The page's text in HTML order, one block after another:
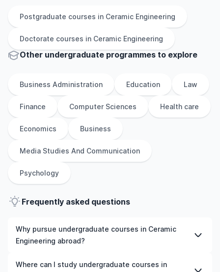
Postgraduate courses in Ceramic Engineering
Doctorate courses in Ceramic Engineering
Other undergraduate programmes to explore
Business Administration Education Law
Finance Computer Sciences Health care
Economics Business
Media Studies And Communication
Psychology
Frequently asked questions
Why pursue undergraduate courses in Ceramic
Engineering abroad?
Studying undergraduate courses in Ceramic Engineering
Where can I study undergraduate courses in